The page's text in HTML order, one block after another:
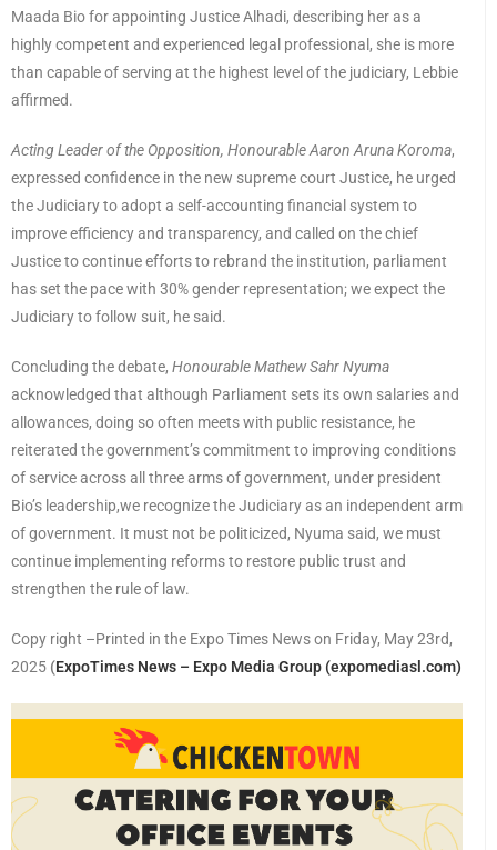
Maada Bio for appointing Justice Alhadi, describing her as a
highly competent and experienced legal professional, she is more
than capable of serving at the highest level of the judiciary, Lebbie
affirmed.
Acting Leader of the Opposition, Honourable Aaron Aruna Koroma,
expressed confidence in the new supreme court Justice, he urged
the Judiciary to adopt a self-accounting financial system to
improve efficiency and transparency, and called on the chief
Justice to continue efforts to rebrand the institution, parliament
has set the pace with 30% gender representation; we expect the
Judiciary to follow suit, he said.
Concluding the debate, Honourable Mathew Sahr Nyuma
acknowledged that although Parliament sets its own salaries and
allowances, doing so often meets with public resistance, he
reiterated the government’s commitment to improving conditions
of service across all three arms of government, under president
Bio’s leadership,we recognize the Judiciary as an independent arm
of government. It must not be politicized, Nyuma said, we must
continue implementing reforms to restore public trust and
strengthen the rule of law.
Copy right –Printed in the Expo Times News on Friday, May 23rd,
2025 (ExpoTimes News – Expo Media Group (expomediasl.com)